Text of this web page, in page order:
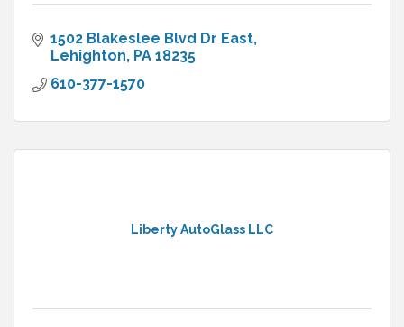
1502 Blakeslee Blvd Dr East
Lehighton PA 18235
610-377-1570
Liberty AutoGlass LLC